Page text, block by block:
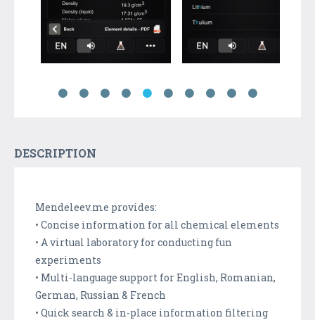
DESCRIPTION
Mendeleev.me provides:
• Concise information for all chemical elements
• A virtual laboratory for conducting fun
experiments
• Multi-language support for English, Romanian,
German, Russian & French
• Quick search & in-place information filtering